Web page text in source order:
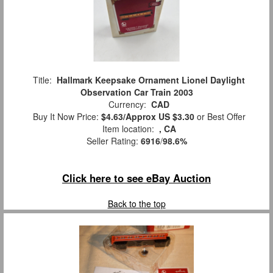
Title: Hallmark Keepsake Ornament Lionel Daylight
Observation Car Train 2003
Currency: CAD
Buy It Now Price: $4.63/Approx US $3.30or Best Offer
Item location: , CA
Seller Rating: 6916/98.6%
Click here to see eBay Auction
Back to the top